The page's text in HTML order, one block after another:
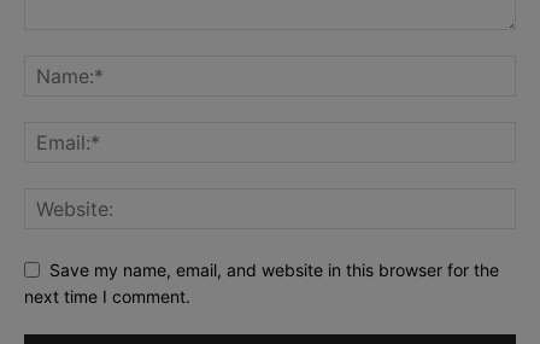
Save my name, email, and website in this browser for the
next time I comment.